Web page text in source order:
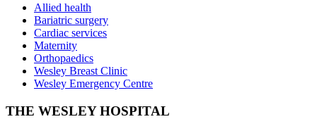
Allied health
Bariatric surgery
Cardiac services
Maternity
Orthopaedics
Wesley Breast Clinic
Wesley Emergency Centre
THE WESLEY HOSPITAL